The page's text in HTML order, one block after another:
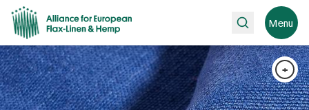
Search Menu
+